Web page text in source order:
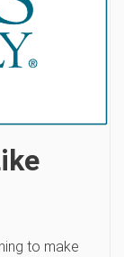
to make